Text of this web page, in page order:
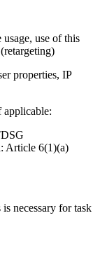
use of this
properties, IP
applicable:
Article 6(1)(a)
necessary for task